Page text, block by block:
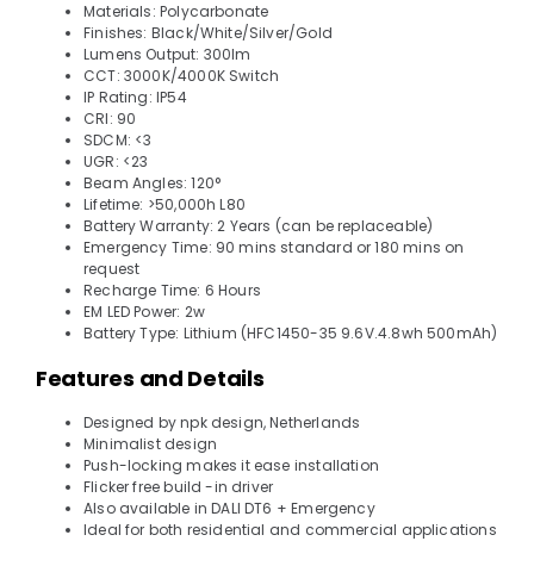
Materials: Polycarbonate
Finishes: Black/White/Silver/Gold
Lumens Output: 300lm
CCT: 3000K/4000K Switch
IP Rating: IP54
CRI: 90
SDCM: <3
UGR: <23
Beam Angles: 120°
Lifetime: >50,000h L80
Battery Warranty: 2 Years (can be replaceable)
Emergency Time: 90 mins standard or 180 mins on
request
Recharge Time: 6 Hours
EM LED Power: 2w
Battery Type: Lithium (HFC1450-35 9.6V.4.8wh 500mAh)
Features and Details
Designed by npk design, Netherlands
Minimalist design
Push-locking makes it ease installation
Flicker free build -in driver
Also available in DALI DT6 + Emergency
Ideal for both residential and commercial applications